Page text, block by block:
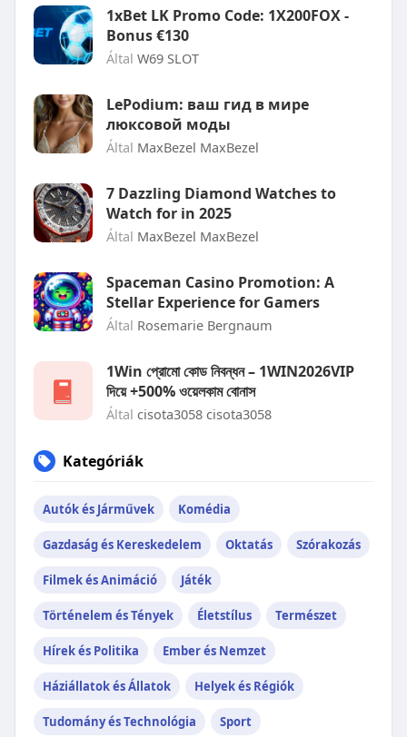
1xBet LK Promo Code: 1X200FOX -
Bonus €130
Által W69 SLOT
LePodium: ваш гид в мире
люксовой моды
Által MaxBezel MaxBezel
7 Dazzling Diamond Watches to
Watch for in 2025
Által MaxBezel MaxBezel
Spaceman Casino Promotion: A
Stellar Experience for Gamers
Által Rosemarie Bergnaum
1Win প্রোমো কোড নিবন্ধন – 1WIN2026VIP
দিয়ে +500% ওয়েলকাম বোনাস
Által cisota3058 cisota3058
Kategóriák
Autók és Járművek Komédia
Gazdaság és Kereskedelem Oktatás Szórakozás
Filmek és Animáció Játék
Történelem és Tények Életstílus Természet
Hírek és Politika Ember és Nemzet
Háziállatok és Állatok Helyek és Régiók
Tudomány és Technológia Sport